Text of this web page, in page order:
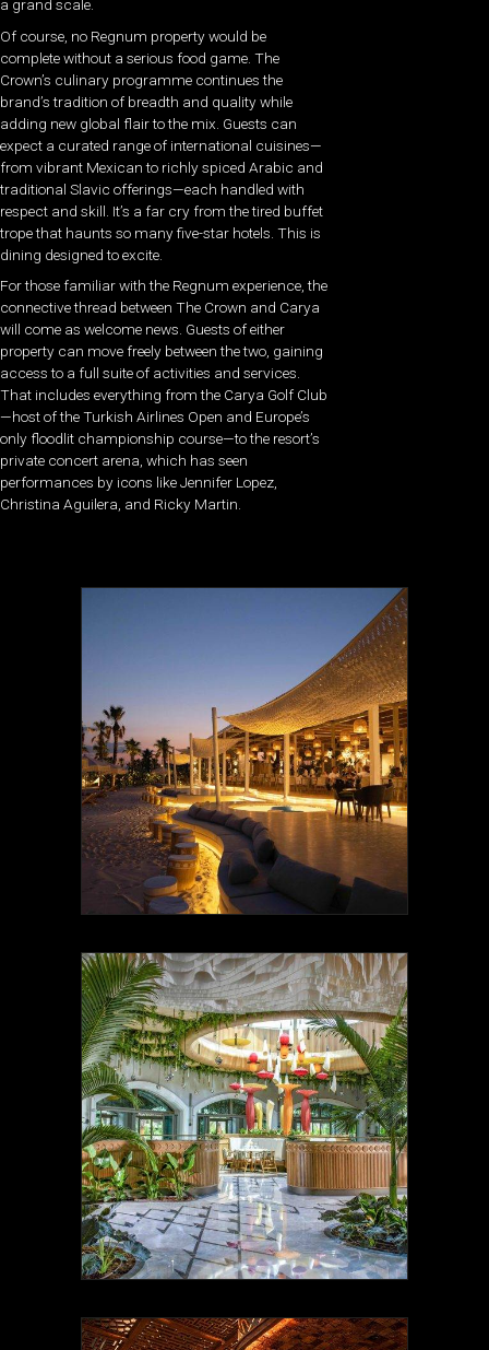
a grand scale.
Of course, no Regnum property would be
complete without a serious food game. The
Crown’s culinary programme continues the
brand’s tradition of breadth and quality while
adding new global flair to the mix. Guests can
expect a curated range of international cuisines—
from vibrant Mexican to richly spiced Arabic and
traditional Slavic offerings—each handled with
respect and skill. It’s a far cry from the tired buffet
trope that haunts so many five-star hotels. This is
dining designed to excite.
For those familiar with the Regnum experience, the
connective thread between The Crown and Carya
will come as welcome news. Guests of either
property can move freely between the two, gaining
access to a full suite of activities and services.
That includes everything from the Carya Golf Club
—host of the Turkish Airlines Open and Europe’s
only floodlit championship course—to the resort’s
private concert arena, which has seen
performances by icons like Jennifer Lopez,
Christina Aguilera, and Ricky Martin.